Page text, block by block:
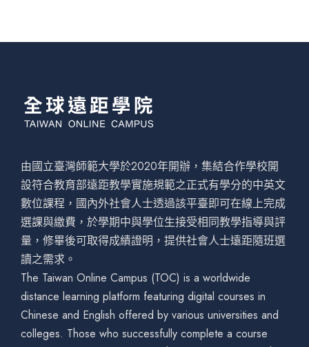
由國立臺灣師範大學於2020年開辦，集結合作學校開
設符合教育部遠距教學實施規範之正式有學分的中英文
數位課程，國內外社會人士透過該平臺即可在線上完成
選課與繳費，於學期中與學位生接受相同教學指導與評
量，修畢後可取得成績證明，提供社會人士遠距隨班選
讀之需求。
The Taiwan Online Campus (TOC) is a worldwide
distance learning platform featuring digital courses in
Chinese and English offered by various universities and
colleges. Those who successfully complete a course